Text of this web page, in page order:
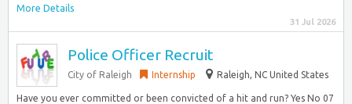
More Details
31 Jul 2026
Police Officer Recruit
City of Raleigh Internship Raleigh, NC United States
Have you ever committed or been convicted of a hit and run? Yes No 07